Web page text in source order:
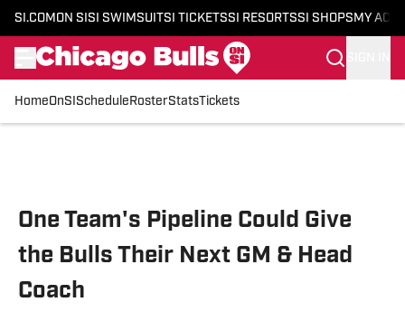
SI.COM ON SI SI SWIMSUITSI TICKETSSI RESORTSSI SHOPS MY
HomeOnSI Schedule RosterStatsTickets
One Team's Pipeline Could Give
the Bulls Their Next GM & Head
Coach